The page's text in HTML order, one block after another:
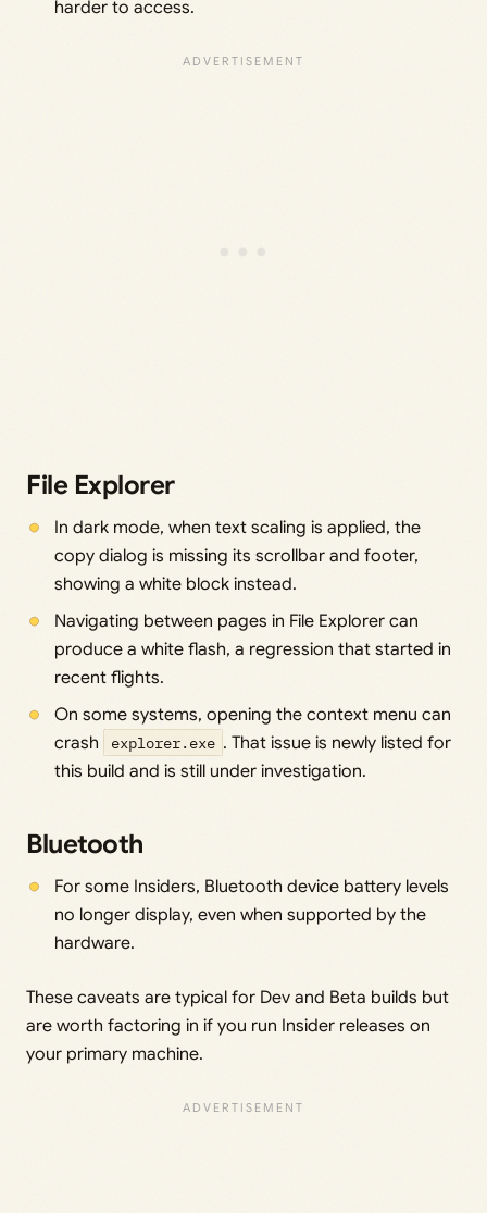
harder to access.
File Explorer
In dark mode, when text scaling is applied, the
copy dialog is missing its scrollbar and footer,
showing a white block instead.
Navigating between pages in File Explorer can
produce a white flash, a regression that started in
recent flights.
On some systems, opening the context menu can
crash
explorer.exe . That issue is newly listed for
this build and is still under investigation.
Bluetooth
For some Insiders, Bluetooth device battery levels
no longer display, even when supported by the
hardware.
These caveats are typical for Dev and Beta builds but
are worth factoring in if you run Insider releases on
your primary machine.